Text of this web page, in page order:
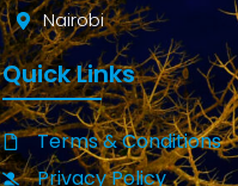
Nairobi
Quick Links
Terms & Conditions
Privacy Policy